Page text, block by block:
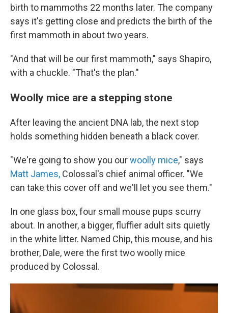
birth to mammoths 22 months later. The company
says it's getting close and predicts the birth of the
first mammoth in about two years.
"And that will be our first mammoth," says Shapiro,
with a chuckle. "That's the plan."
Woolly mice are a stepping stone
After leaving the ancient DNA lab, the next stop
holds something hidden beneath a black cover.
"We're going to show you ourwoolly mice," says
Matt James, Colossal's chief animal officer. "We
can take this cover off and we'll let you see them."
In one glass box, four small mouse pups scurry
about. In another, a bigger, fluffier adult sits quietly
in the white litter. Named Chip, this mouse, and his
brother, Dale, were the first two woolly mice
produced by Colossal.